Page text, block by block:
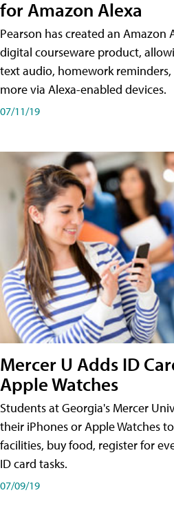
for Amazon Alexa
Pearson has created an Amazon
digital courseware product,
text audio, homework reminders,
more via Alexa-enabled devices.
07/11/19
Mercer U Adds ID
Apple Watches
Students at Georgia's Mercer
their iPhones or Apple Watches
facilities, buy food, register for
ID card tasks.
07/09/19